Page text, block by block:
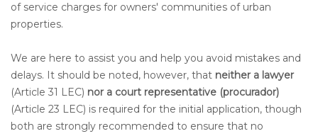
of service charges for owners' communities of urban
properties.
We are here to assist you and help you avoid mistakes and
delays. It should be noted, however, that neither a lawyer
(Article 31 LEC) nor a court representative (procurador)
(Article 23 LEC) is required for the initial application, though
both are strongly recommended to ensure that no